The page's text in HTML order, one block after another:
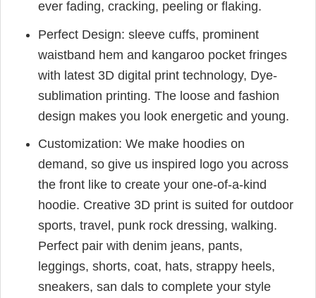
ever fading, cracking, peeling or flaking.
Perfect Design: sleeve cuffs, prominent
waistband hem and kangaroo pocket fringes
with latest 3D digital print technology, Dye-
sublimation printing. The loose and fashion
design makes you look energetic and young.
Customization: We make hoodies on
demand, so give us inspired logo you across
the front like to create your one-of-a-kind
hoodie. Creative 3D print is suited for outdoor
sports, travel, punk rock dressing, walking.
Perfect pair with denim jeans, pants,
leggings, shorts, coat, hats, strappy heels,
sneakers, san dals to complete your style